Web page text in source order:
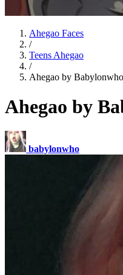
Ahegao Faces
/
Teens Ahegao
/
Ahegao by Babylonwho
Ahegao by
babylonwho